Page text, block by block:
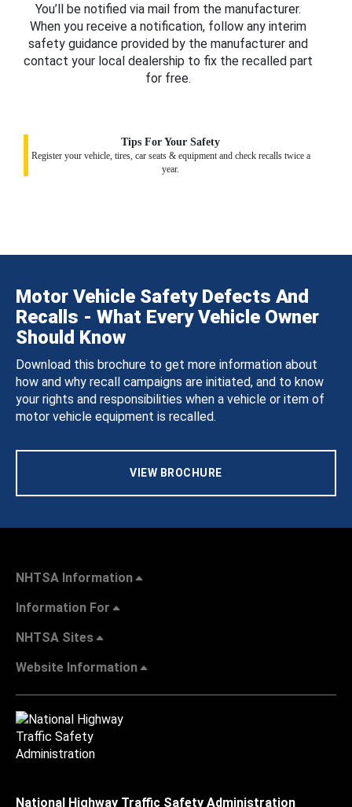
You’ll be notified via mail from the manufacturer.
When you receive a notification, follow any interim
safety guidance provided by the manufacturer and
contact your local dealership to fix the recalled part
for free.
Tips For Your Safety
Register your vehicle, tires, car seats & equipment and check recalls twice a
year.
Motor Vehicle Safety Defects And
Recalls - What Every Vehicle Owner
Should Know
Download this brochure to get more information about
how and why recall campaigns are initiated, and to know
your rights and responsibilities when a vehicle or item of
motor vehicle equipment is recalled.
VIEW BROCHURE
NHTSA Information
Information For
NHTSA Sites
Website Information
National Highway Traffic Safety Administration